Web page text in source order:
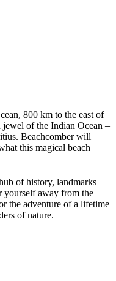
800 km to the east of
jewel of the Indian Ocean –
Beachcomber will
this magical beach
of history, landmarks
yourself away from the
the adventure of a lifetime
of nature.